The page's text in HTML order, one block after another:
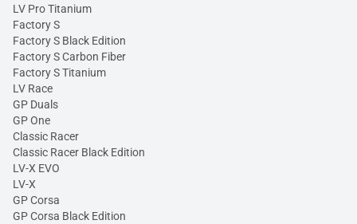
LV Pro Titanium
Factory S
Factory S Black Edition
Factory S Carbon Fiber
Factory S Titanium
LV Race
GP Duals
GP One
Classic Racer
Classic Racer Black Edition
LV-X EVO
LV-X
GP Corsa
GP Corsa Black Edition